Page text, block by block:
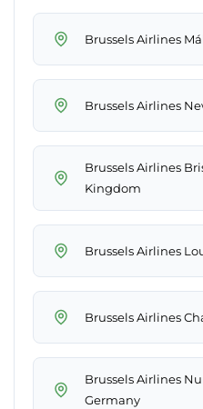
Brussels Airlines
Brussels Airlines
Brussels Airlines
Kingdom
Brussels Airlines
Brussels Airlines
Brussels Airlines
Germany